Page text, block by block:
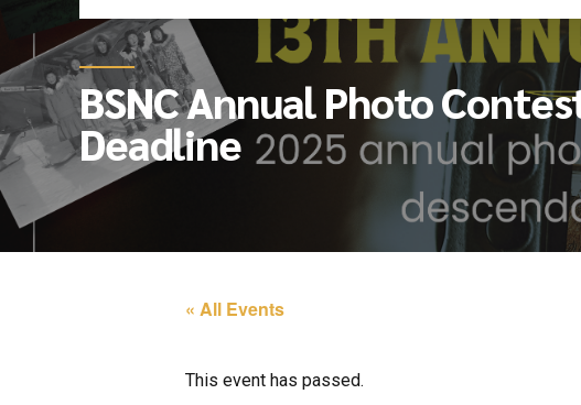
BSNC Annual Photo
Deadline
« All Events
This event has passed.